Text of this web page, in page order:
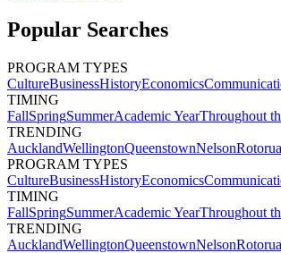
Popular Searches
PROGRAM TYPES
CultureBusinessHistoryEconomics
TIMING
FallSpringSummerAcademic YearThroughout
TRENDING
AucklandWellingtonQueenstownNelsonRotorua
PROGRAM TYPES
CultureBusinessHistoryEconomics
TIMING
FallSpringSummerAcademic YearThroughout
TRENDING
AucklandWellingtonQueenstownNelsonRotorua